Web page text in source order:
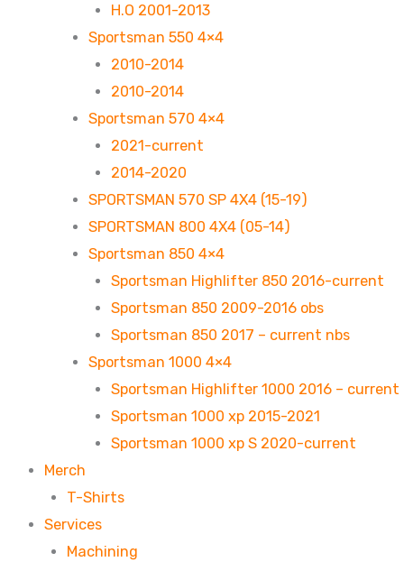
H.O 2001-2013
Sportsman 550 4×4
2010-2014
2010-2014
Sportsman 570 4×4
2021-current
2014-2020
SPORTSMAN 570 SP 4X4 (15-19)
SPORTSMAN 800 4X4 (05-14)
Sportsman 850 4×4
Sportsman Highlifter 850 2016-current
Sportsman 850 2009-2016 obs
Sportsman 850 2017 – current nbs
Sportsman 1000 4×4
Sportsman Highlifter 1000 2016 – current
Sportsman 1000 xp 2015-2021
Sportsman 1000 xp S 2020-current
Merch
T-Shirts
Services
Machining